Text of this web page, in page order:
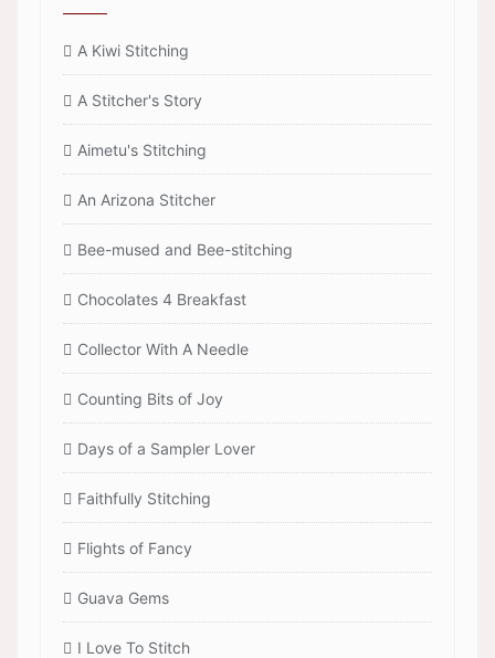
A Kiwi Stitching
A Stitcher's Story
Aimetu's Stitching
An Arizona Stitcher
Bee-mused and Bee-stitching
Chocolates 4 Breakfast
Collector With A Needle
Counting Bits of Joy
Days of a Sampler Lover
Faithfully Stitching
Flights of Fancy
Guava Gems
I Love To Stitch